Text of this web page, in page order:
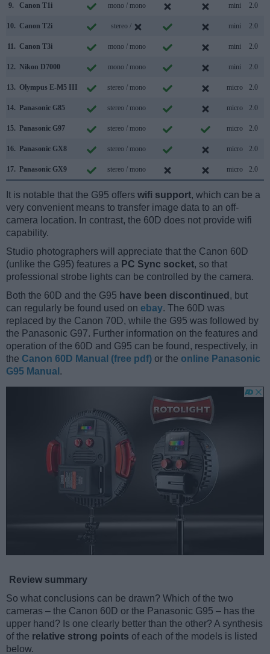
9. Canon T1i mono / mono mini 2.0
10. Canon T2i stereo / mini 2.0
11. Canon T3i mono / mono mini 2.0
12. Nikon D7000 mono / mono mini 2.0
13. Olympus E-M5 III stereo / mono micro 2.0
14. Panasonic G85 stereo / mono micro 2.0
15. Panasonic G97 stereo / mono micro 2.0
16. Panasonic GX8 stereo / mono micro 2.0
17. Panasonic GX9 stereo / mono micro 2.0
It is notable that the G95 offers wifi support, which can be a
very convenient means to transfer image data to an off-
camera location. In contrast, the 60D does not provide wifi
capability.
Studio photographers will appreciate that the Canon 60D
(unlike the G95) features a PC Sync socket, so that
professional strobe lights can be controlled by the camera.
Both the 60D and the G95 have been discontinued , but
can regularly be found used on ebay. The 60D was
replaced by the Canon 70D, while the G95 was followed by
the Panasonic G97. Further information on the features and
operation of the 60D and G95 can be found, respectively, in
the Canon 60D Manual (free pdf) or the online Panasonic
G95 Manual .
Review summary
So what conclusions can be drawn? Which of the two
cameras – the Canon 60D or the Panasonic G95 – has the
upper hand? Is one clearly better than the other? A synthesis
of the relative strong points of each of the models is listed
below.